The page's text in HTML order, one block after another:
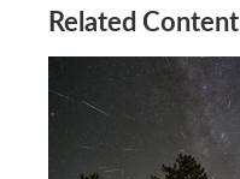
Related Content